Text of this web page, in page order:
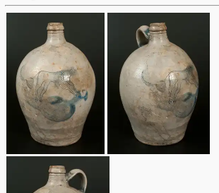
Fall 2021
Summer 2021
Spring 2021
Fall 2020
New Jersey Stoneware
Philadelphia
Stoneware
Central PA Stoneware
Pennsylvania Redware